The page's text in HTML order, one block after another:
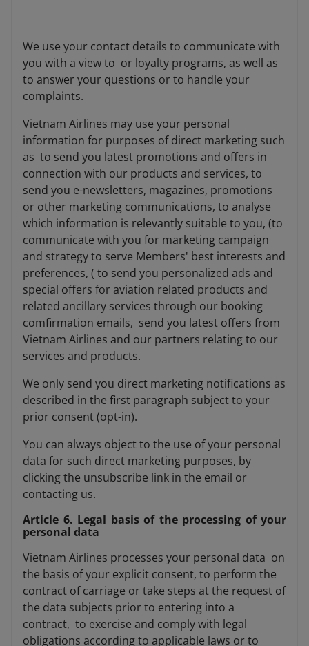
We use your contact details to communicate with
you with a view to or loyalty programs, as well as
to answer your questions or to handle your
complaints.
Vietnam Airlines may use your personal
information for purposes of direct marketing such
as to send you latest promotions and offers in
connection with our products and services, to
send you e-newsletters, magazines, promotions
or other marketing communications, to analyse
which information is relevantly suitable to you, (to
communicate with you for marketing campaign
and strategy to serve Members' best interests and
preferences, ( to send you personalized ads and
special offers for aviation related products and
related ancillary services through our booking
comfirmation emails, send you latest offers from
Vietnam Airlines and our partners relating to our
services and products.
We only send you direct marketing notifications as
described in the first paragraph subject to your
prior consent (opt-in).
You can always object to the use of your personal
data for such direct marketing purposes, by
clicking the unsubscribe link in the email or
contacting us.
Article 6. Legal basis of the processing of your
personal data
Vietnam Airlines processes your personal data on
the basis of your explicit consent, to perform the
contract of carriage or take steps at the request of
the data subjects prior to entering into a
contract, to exercise and comply with legal
obligations according to applicable laws or to